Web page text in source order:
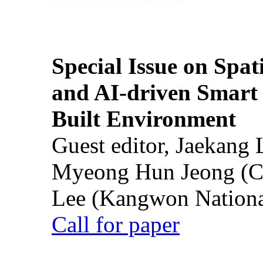
Special Issue on
and AI-driven Smart
Built Environment
Guest editor,
Myeong Hun Jeong
Lee (Kangwon
Call for paper